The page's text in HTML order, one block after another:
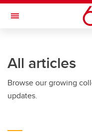
Skip to main content
Toggle Navigation
All articles
Browse our growing
updates.